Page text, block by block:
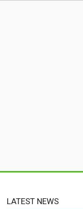
LATEST NEWS